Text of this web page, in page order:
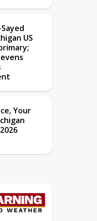
US
Your